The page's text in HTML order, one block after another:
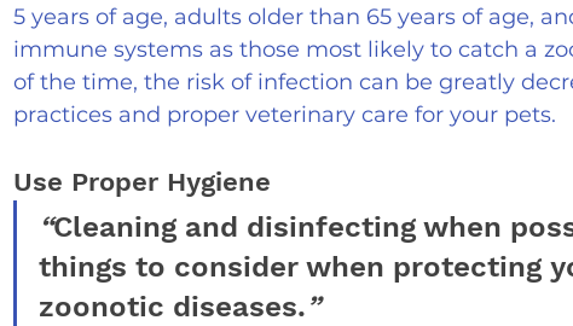
5 years of age, adults older than 65 years of age,
immune systems as those most likely to catch a
of the time, the risk of infection can be greatly
practices and proper veterinary care for your pets.
Use Proper Hygiene
“Cleaning and disinfecting when
things to consider when protecting
zoonotic diseases.”